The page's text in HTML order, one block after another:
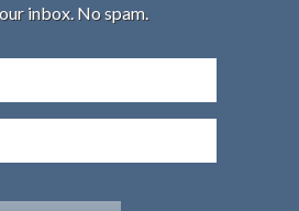
inbox. No spam.